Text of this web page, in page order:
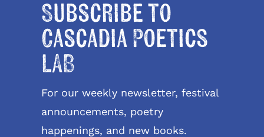
Subscribe to
Cascadia Poetics
LAB
For our weekly newsletter, festival
announcements, poetry
happenings, and new books.